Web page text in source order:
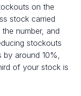
on the
stock carried
number, and
stockouts
around 10%,
of your stock is